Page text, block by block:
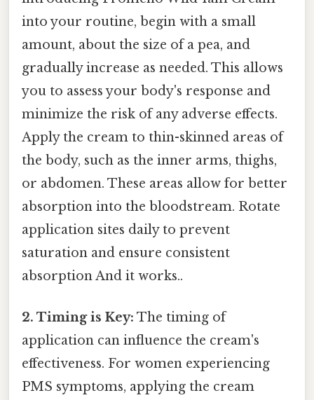
into your routine, begin with a small
amount, about the size of a pea, and
gradually increase as needed. This allows
you to assess your body's response and
minimize the risk of any adverse effects.
Apply the cream to thin-skinned areas of
the body, such as the inner arms, thighs,
or abdomen. These areas allow for better
absorption into the bloodstream. Rotate
application sites daily to prevent
saturation and ensure consistent
absorption And it works..
2. Timing is Key: The timing of
application can influence the cream's
effectiveness. For women experiencing
PMS symptoms, applying the cream